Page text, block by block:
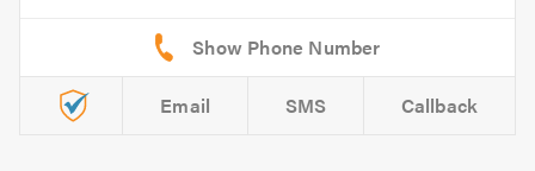
Email SMS Callback